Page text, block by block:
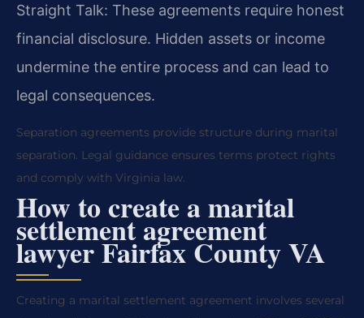
Straight Talk: These agreements require honest
financial disclosure. Hidden assets or income
undermine the entire process and can lead to
legal consequences.
Separation agreements provide structure during marital
separation. Legal guidance ensures terms protect rights
and comply with Virginia law.
How to create a marital
settlement agreement
lawyer Fairfax County VA
Creating a marital settlement agreement involves several